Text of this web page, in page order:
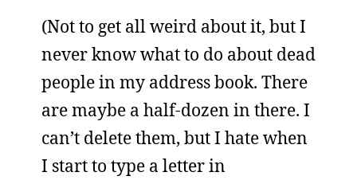
(Not to get all weird about it, but I
never know what to do about dead
people in my address book. There
are maybe a half-dozen in there. I
can’t delete them, but I hate when
I start to type a letter in